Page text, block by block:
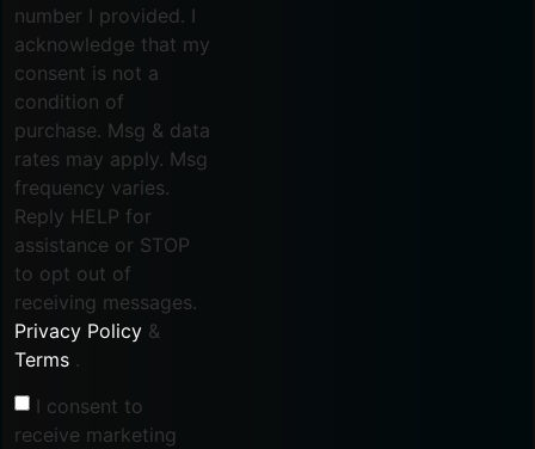
number I provided. I
acknowledge that my
consent is not a
condition of
purchase. Msg & data
rates may apply. Msg
frequency varies.
Reply HELP for
assistance or STOP
to opt out of
receiving messages.
Privacy Policy &
Terms .
I consent to
receive marketing